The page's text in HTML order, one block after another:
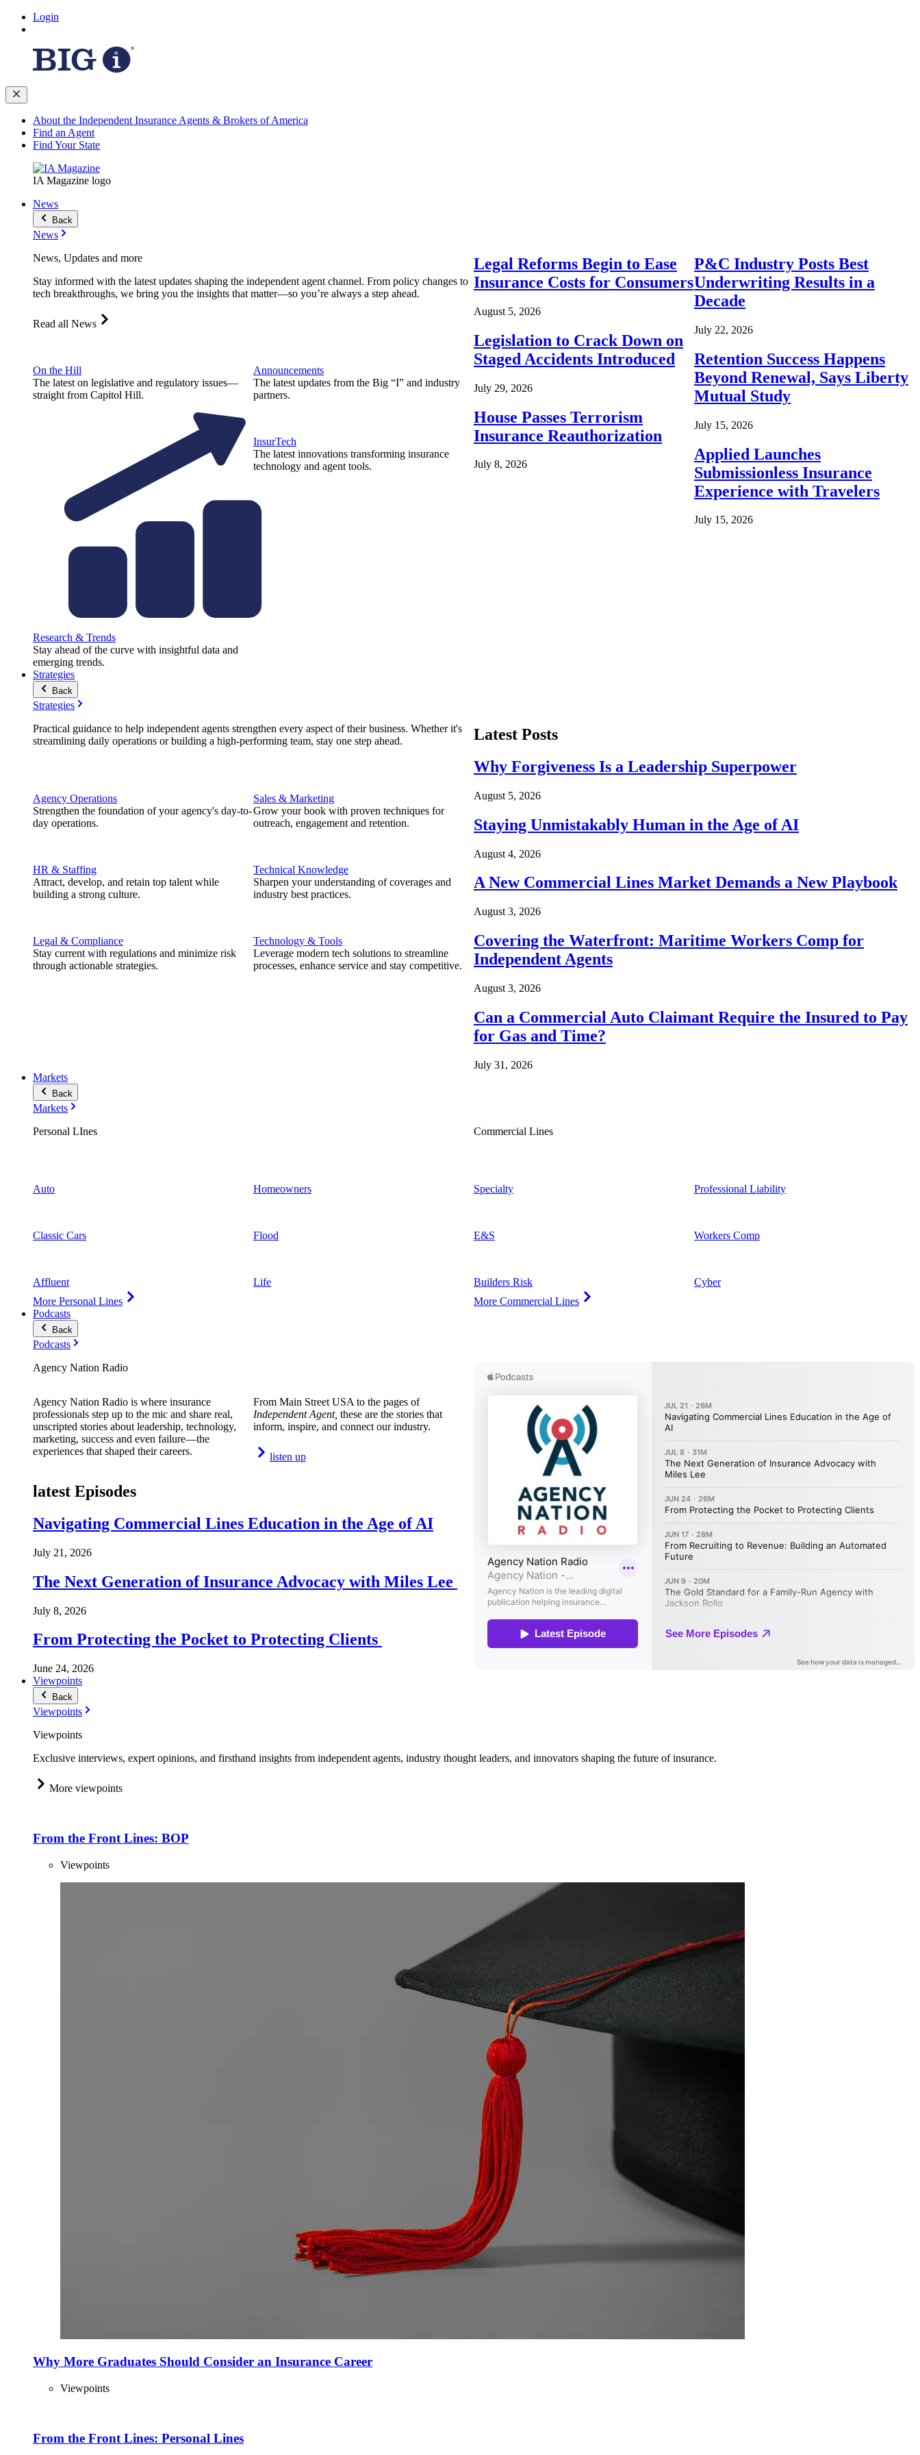
Login
About the Independent Insurance Agents & Brokers of America
Find an Agent
Find Your State
IA Magazine logo
News
Back
News
News, Updates and more
Stay informed with the latest updates shaping the independent agent channel. From policy changes to
tech breakthroughs, we bring you the insights that matter—so you’re always a step ahead.
Read all News
On the Hill
The latest on legislative and regulatory issues—
straight from Capitol Hill.
Research & Trends
Stay ahead of the curve with insightful data and
emerging trends.
Announcements
The latest updates from the Big “I” and industry
partners.
InsurTech
The latest innovations transforming insurance
technology and agent tools.
Legal Reforms Begin to Ease
Insurance Costs for Consumers
August 5, 2026
Legislation to Crack Down on
Staged Accidents Introduced
July 29, 2026
House Passes Terrorism
Insurance Reauthorization
July 8, 2026
P&C Industry Posts Best
Underwriting Results in a
Decade
July 22, 2026
Retention Success Happens
Beyond Renewal, Says Liberty
Mutual Study
July 15, 2026
Applied Launches
Submissionless Insurance
Experience with Travelers
July 15, 2026
Strategies
Back
Strategies
Practical guidance to help independent agents strengthen every aspect of their business. Whether it's
streamlining daily operations or building a high-performing team, stay one step ahead.
Agency Operations
Strengthen the foundation of your agency's day-to-
day operations.
HR & Staffing
Attract, develop, and retain top talent while
building a strong culture.
Legal & Compliance
Stay current with regulations and minimize risk
through actionable strategies.
Sales & Marketing
Grow your book with proven techniques for
outreach, engagement and retention.
Technical Knowledge
Sharpen your understanding of coverages and
industry best practices.
Technology & Tools
Leverage modern tech solutions to streamline
processes, enhance service and stay competitive.
Latest Posts
Why Forgiveness Is a Leadership Superpower
August 5, 2026
Staying Unmistakably Human in the Age of AI
August 4, 2026
A New Commercial Lines Market Demands a New Playbook
August 3, 2026
Covering the Waterfront: Maritime Workers Comp for
Independent Agents
August 3, 2026
Can a Commercial Auto Claimant Require the Insured to Pay
for Gas and Time?
July 31, 2026
Markets
Back
Markets
Personal LInes
Auto
Classic Cars
Affluent
More Personal Lines
Homeowners
Flood
Life
Commercial Lines
Specialty
E&S
Builders Risk
More Commercial Lines
Professional Liability
Workers Comp
Cyber
Podcasts
Back
Podcasts
Agency Nation Radio
Agency Nation Radio is where insurance
professionals step up to the mic and share real,
unscripted stories about leadership, technology,
marketing, success and even failure—the
experiences that shaped their careers.
From Main Street USA to the pages of
Independent Agent, these are the stories that
inform, inspire, and connect our industry.
listen up
latest Episodes
Navigating Commercial Lines Education in the Age of AI
July 21, 2026
The Next Generation of Insurance Advocacy with Miles Lee
July 8, 2026
From Protecting the Pocket to Protecting Clients
June 24, 2026
Viewpoints
Back
Viewpoints
Viewpoints
Exclusive interviews, expert opinions, and firsthand insights from independent agents, industry thought leaders, and innovators shaping the future of insurance.
More viewpoints
From the Front Lines: BOP
Viewpoints
Why More Graduates Should Consider an Insurance Career
Viewpoints
From the Front Lines: Personal Lines